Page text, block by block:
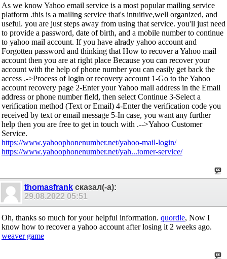
As we know Yahoo email service is a most popular mailing service
platform .this is a mailing service that's intuitive,well organized, and
useful. you are just steps away from using that service. you'll just need
to provide a password, date of birth, and a mobile number to continue
to yahoo mail account. If you have alrady yahoo account and
Forgotten password and thinking that How to recover a Yahoo mail
account then you are at right place Because you can recover your
account with the help of phone number you can easily get back the
access .->Process of login or recovery account 1-Go to the Yahoo
account recovery page 2-Enter your Yahoo mail address in the Email
address or phone number field, then select Continue 3-Select a
verification method (Text or Email) 4-Enter the verification code you
received by text or email message 5-In case, you want any further
help then you are free to get in touch with .-->Yahoo Customer
Service.
https://www.yahoophonenumber.net/yahoo-mail-login/
https://www.yahoophonenumber.net/yah...tomer-service/
thomasfrank сказал(-а):
29.08.2022 05:51
Oh, thanks so much for your helpful information. quordle, Now I
know how to recover a yahoo account after losing it 2 weeks ago.
weaver game